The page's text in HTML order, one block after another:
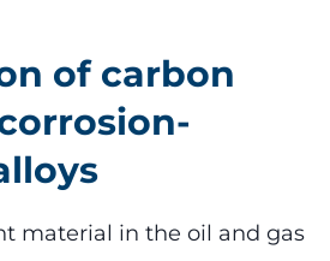
of carbon
material in the oil and gas